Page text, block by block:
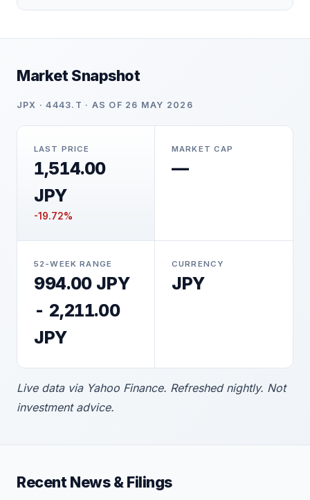
Market Snapshot
JPX · 4443.T · AS OF 26 MAY 2026
LAST PRICE
1,514.00
JPY
-19.72%
MARKET CAP
—
52-WEEK RANGE
994.00 JPY
- 2,211.00
JPY
CURRENCY
JPY
Live data via Yahoo Finance. Refreshed nightly. Not
investment advice.
Recent News & Filings